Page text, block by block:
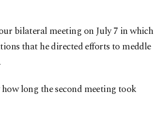
bilateral meeting on July 7 in which
that he directed efforts to meddle
long the second meeting took